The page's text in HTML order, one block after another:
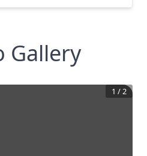
Gallery
1 /2